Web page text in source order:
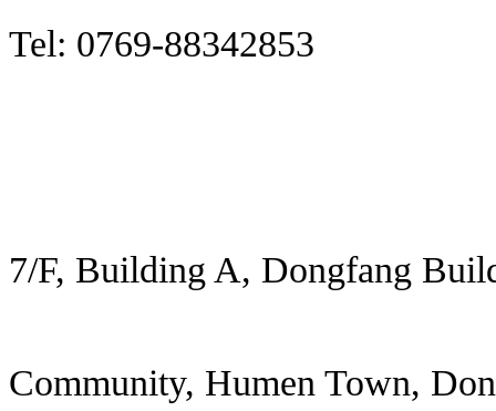
Tel: 0769-88342853
7/F, Building A, Dongfang
Community, Humen Town,